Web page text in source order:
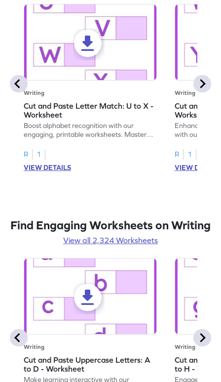
Writing
Cut and Paste Letter Match: U to X -
Worksheet
Boost alphabet recognition with our
engaging, printable worksheets. Master
activities.
R
1
VIEW DETAILS
Writing
Cut and
Worksheet
Enhance your
with our
R
1
VIEW
Find Engaging Worksheets on Writing
View all 2,324 Worksheets
Writing
Cut and Paste Uppercase Letters: A
to D - Worksheet
Make learning interactive with our
Writing
Cut and
to H -
Engage in